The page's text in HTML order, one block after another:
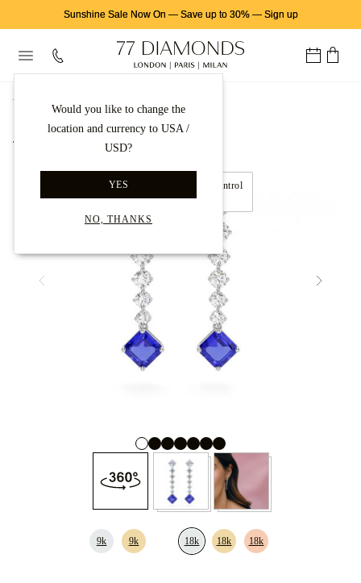
Sunshine Sale Now On — Save up to 30%— Sign up
Would you like to change the
location and currency to USA /
USD?
YES
NO, THANKS
首页
Move left and right to control
360° view
9k 9k 18k 18k 18k